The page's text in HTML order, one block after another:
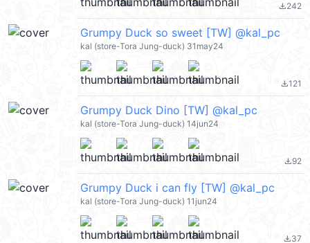
file_download242
Grumpy Duck so sweet [TW] @kal_pc
kal (store-Tora Jung-duck) 31may24
file_download121
Grumpy Duck Dino [TW] @kal_pc
kal (store-Tora Jung-duck) 14jun24
file_download92
Grumpy Duck i can fly [TW] @kal_pc
kal (store-Tora Jung-duck) 11jun24
file_download37